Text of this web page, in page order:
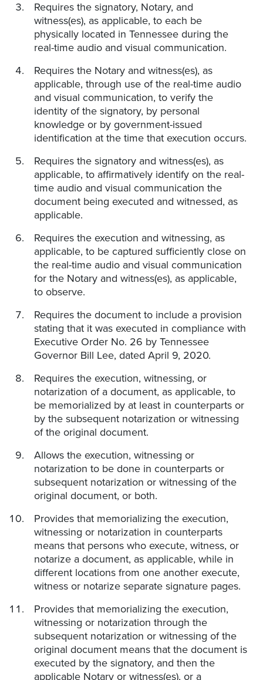
Requires the signatory, Notary, and
witness(es), as applicable, to each be
physically located in Tennessee during the
real-time audio and visual communication.
Requires the Notary and witness(es), as
applicable, through use of the real-time audio
and visual communication, to verify the
identity of the signatory, by personal
knowledge or by government-issued
identification at the time that execution occurs.
Requires the signatory and witness(es), as
applicable, to affirmatively identify on the real-
time audio and visual communication the
document being executed and witnessed, as
applicable.
Requires the execution and witnessing, as
applicable, to be captured sufficiently close on
the real-time audio and visual communication
for the Notary and witness(es), as applicable,
to observe.
Requires the document to include a provision
stating that it was executed in compliance with
Executive Order No. 26 by Tennessee
Governor Bill Lee, dated April 9, 2020.
Requires the execution, witnessing, or
notarization of a document, as applicable, to
be memorialized by at least in counterparts or
by the subsequent notarization or witnessing
of the original document.
Allows the execution, witnessing or
notarization to be done in counterparts or
subsequent notarization or witnessing of the
original document, or both.
Provides that memorializing the execution,
witnessing or notarization in counterparts
means that persons who execute, witness, or
notarize a document, as applicable, while in
different locations from one another execute,
witness or notarize separate signature pages.
Provides that memorializing the execution,
witnessing or notarization through the
subsequent notarization or witnessing of the
original document means that the document is
executed by the signatory, and then the
applicable Notary or witness(es), or a